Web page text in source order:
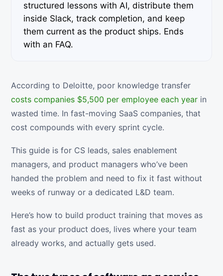
structured lessons with AI, distribute them
inside Slack, track completion, and keep
them current as the product ships. Ends
with an FAQ.
According to Deloitte, poor knowledge transfer
costs companies $5,500 per employee each year in
wasted time. In fast-moving SaaS companies, that
cost compounds with every sprint cycle.
This guide is for CS leads, sales enablement
managers, and product managers who’ve been
handed the problem and need to fix it fast without
weeks of runway or a dedicated L&D team.
Here’s how to build product training that moves as
fast as your product does, lives where your team
already works, and actually gets used.